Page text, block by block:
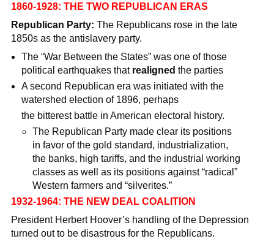
1860-1928: THE TWO REPUBLICAN ERAS
Republican Party: The Republicans rose in the late
1850s as the antislavery party.
The “War Between the States” was one of those
political earthquakes that realigned the parties
A second Republican era was initiated with the
watershed election of 1896, perhaps
the bitterest battle in American electoral history.
The Republican Party made clear its positions
in favor of the gold standard, industrialization,
the banks, high tariffs, and the industrial working
classes as well as its positions against “radical”
Western farmers and “silverites.”
1932-1964: THE NEW DEAL COALITION
President Herbert Hoover’s handling of the Depression
turned out to be disastrous for the Republicans.